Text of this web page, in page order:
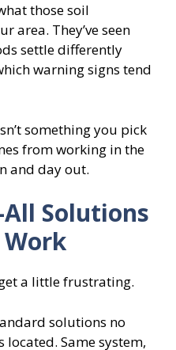
those soil
area. They’ve seen
settle differently
warning signs tend
something you pick
from working in the
and day out.
All Solutions
Work
a little frustrating.
solutions no
Same system,